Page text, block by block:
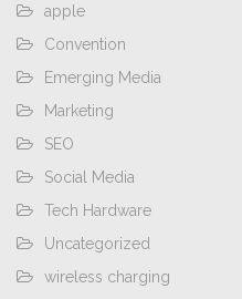
apple
Convention
Emerging Media
Marketing
SEO
Social Media
Tech Hardware
Uncategorized
wireless charging